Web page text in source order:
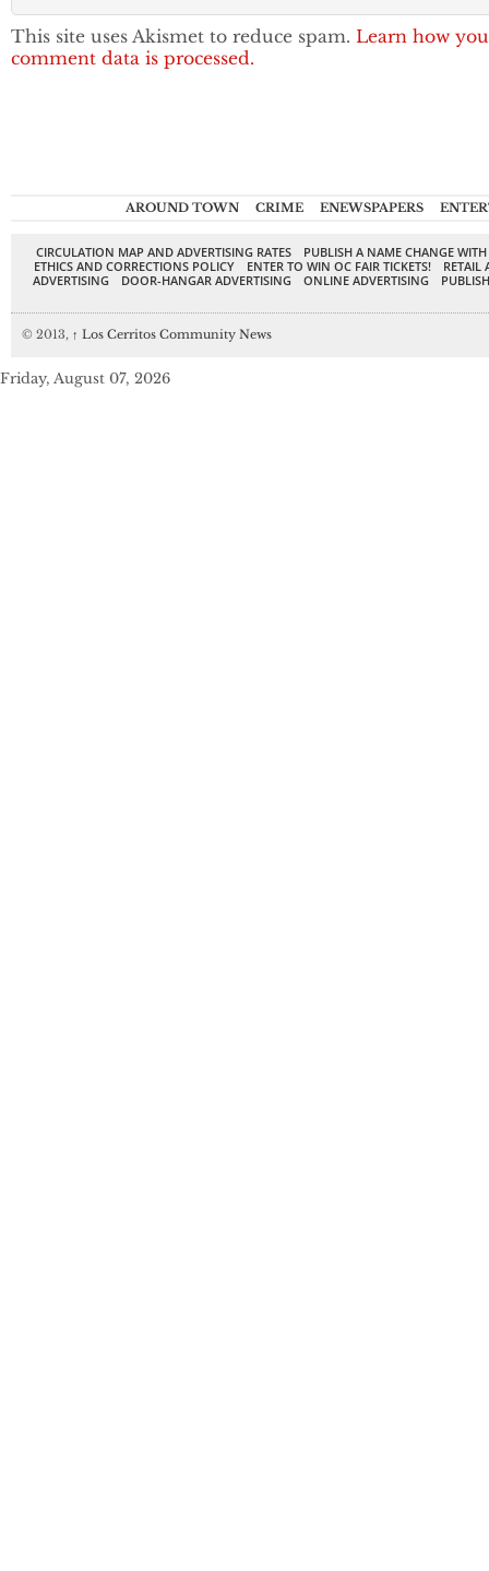
This site uses Akismet to reduce spam. Learn how
comment data is processed.
AROUND TOWN CRIME ENEWSPAPERS
CIRCULATION MAP AND ADVERTISING RATES
PUBLISH A NAME CHANGE
ETHICS AND CORRECTIONS POLICY
ENTER TO WIN OC FAIR TICKETS!
RETAIL
ADVERTISING
DOOR-HANGAR ADVERTISING ONLINE ADVERTISING
© 2013, ↑ Los Cerritos Community News
Friday, August 07, 2026